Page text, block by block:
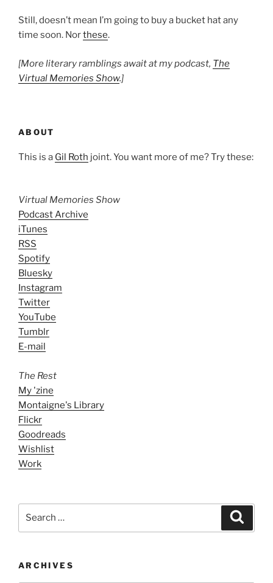
Still, doesn’t mean I’m going to buy a bucket hat any
time soon. Northese.
[More literary ramblings await at my podcast, The
Virtual Memories Show.]
ABOUT
This is a Gil Roth joint. You want more of me? Try these:
Virtual Memories Show
Podcast Archive
iTunes
RSS
Spotify
Bluesky
Instagram
Twitter
YouTube
Tumblr
E-mail
The Rest
My 'zine
Montaigne's Library
Flickr
Goodreads
Wishlist
Work
ARCHIVES